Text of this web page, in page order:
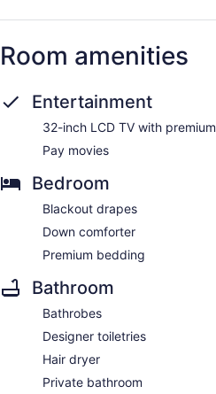
Room amenities
Entertainment
32-inch LCD TV with
Pay movies
Bedroom
Blackout drapes
Down comforter
Premium bedding
Bathroom
Bathrobes
Designer toiletries
Hair dryer
Private bathroom